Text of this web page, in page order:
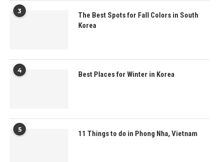
3
The Best Spots for Fall Colors in South
Korea
4 Best Places for Winter in Korea
5 11 Things to do in Phong Nha, Vietnam